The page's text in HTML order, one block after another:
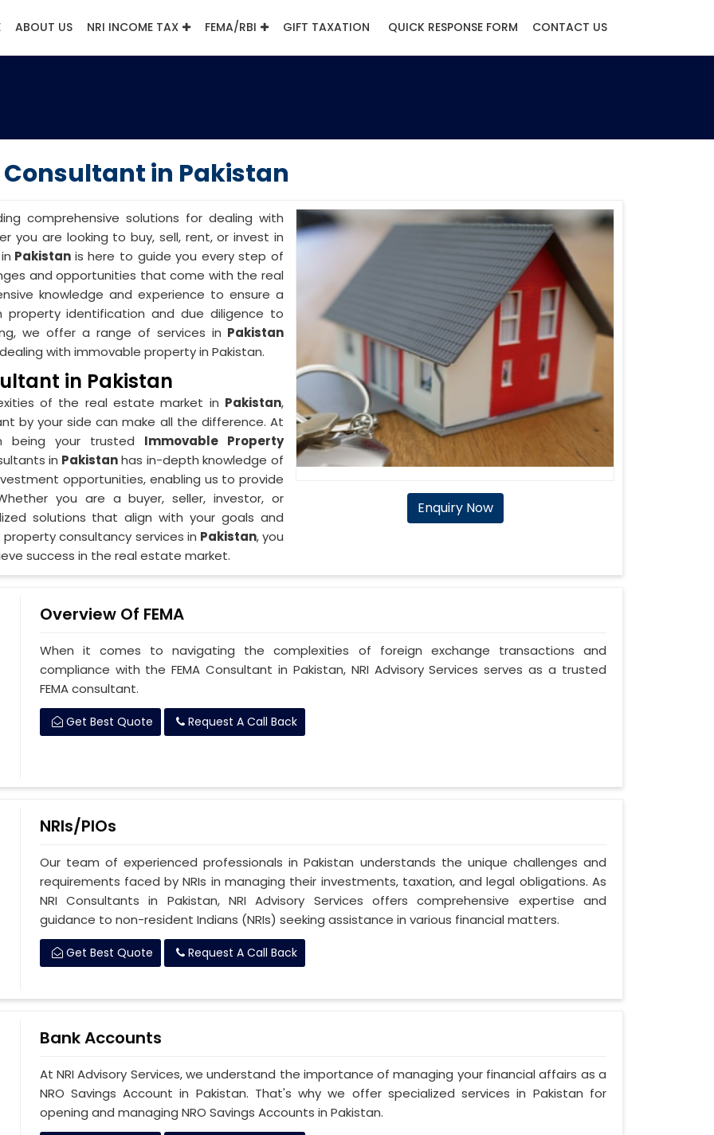
ABOUT US NRI INCOME TAX FEMA/RBI GIFT TAXATION QUICK RESPONSE FORM CONTACT US
in Pakistan
Enquiry Now
comprehensive solutions for dealing with
you are looking to buy, sell, rent, or invest in
Pakistan is here to guide you every step of
and opportunities that come with the real
knowledge and experience to ensure a
property identification and due diligence to
we offer a range of services in Pakistan
with immovable property in Pakistan.
in Pakistan
of the real estate market in Pakistan,
by your side can make all the difference. At
being your trusted Immovable Property
in Pakistanhas in-depth knowledge of
opportunities, enabling us to provide
you are a buyer, seller, investor, or
solutions that align with your goals and
consultancy services in Pakistan, you
success in the real estate market.
Overview Of FEMA
When it comes to navigating the complexities of foreign exchange transactions and
compliance with the FEMA Consultant in Pakistan, NRI Advisory Services serves as a trusted
FEMA consultant.
Get Best Quote Request A Call Back
NRIs/PIOs
Our team of experienced professionals in Pakistan understands the unique challenges and
requirements faced by NRIs in managing their investments, taxation, and legal obligations. As
NRI Consultants in Pakistan, NRI Advisory Services offers comprehensive expertise and
guidance to non-resident Indians (NRIs) seeking assistance in various financial matters.
Get Best Quote Request A Call Back
Bank Accounts
At NRI Advisory Services, we understand the importance of managing your financial affairs as a
NRO Savings Account in Pakistan. That's why we offer specialized services in Pakistan for
opening and managing NRO Savings Accounts in Pakistan.